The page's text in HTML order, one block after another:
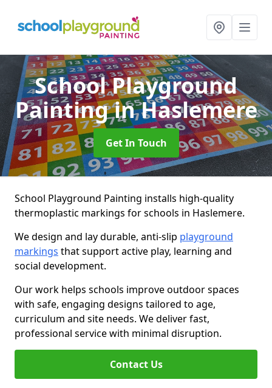
School Playground
Paintingin Haslemere
Get In Touch
School Playground Painting installs high-quality
thermoplastic markings for schools in Haslemere.
We design and lay durable, anti-slip playground
markings that support active play, learning and
social development.
Our work helps schools improve outdoor spaces
with safe, engaging designs tailored to age,
curriculum and site needs. We deliver fast,
professional service with minimal disruption.
Contact Us